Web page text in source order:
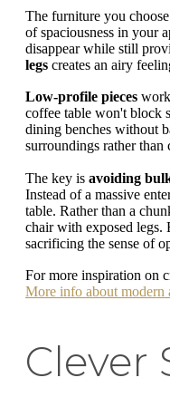
The furniture you
of spaciousness in your
disappear while still
legs creates an airy
Low-profile pieces
coffee table won't block
dining benches without
surroundings rather than
The key is avoiding
Instead of a massive
table. Rather than a
chair with exposed legs.
sacrificing the sense of
For more inspiration on
More info about modern
Clever